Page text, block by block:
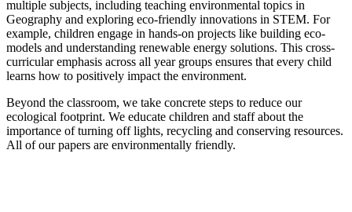
multiple subjects, including teaching environmental topics in
Geography and exploring eco-friendly innovations in STEM. For
example, children engage in hands-on projects like building eco-
models and understanding renewable energy solutions. This cross-
curricular emphasis across all year groups ensures that every child
learns how to positively impact the environment.
Beyond the classroom, we take concrete steps to reduce our
ecological footprint. We educate children and staff about the
importance of turning off lights, recycling and conserving resources.
All of our papers are environmentally friendly.